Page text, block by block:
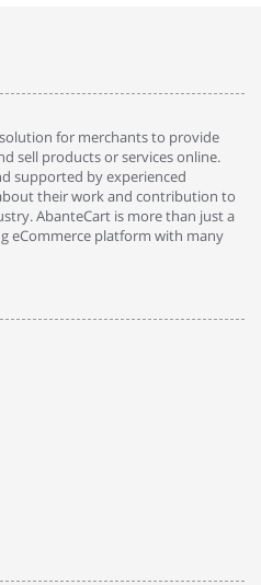
for merchants to provide
sell products or services online.
supported by experienced
their work and contribution to
AbanteCart is more than just a
eCommerce platform with many